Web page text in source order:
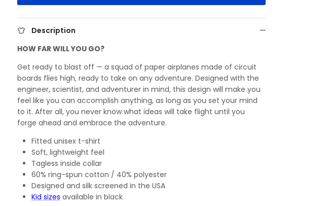
Description
HOW FAR WILL YOU GO?
Get ready to blast off — a squad of paper airplanes made of circuit
boards flies high, ready to take on any adventure. Designed with the
engineer, scientist, and adventurer in mind, this design will make you
feel like you can accomplish anything, as long as you set your mind
to it. After all, you never know what ideas will take flight until you
forge ahead and embrace the adventure.
Fitted unisex t-shirt
Soft, lightweight feel
Tagless inside collar
60% ring-spun cotton / 40% polyester
Designed and silk screened in the USA
Kid sizes available in black